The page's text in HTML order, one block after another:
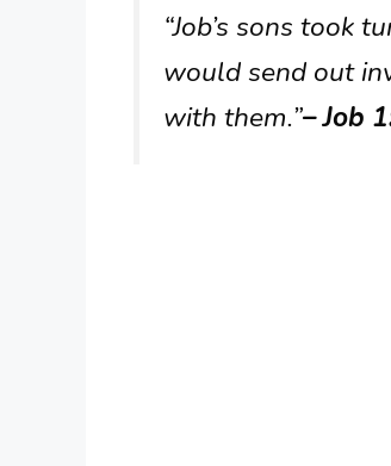
“Job’s sons took
would send out
with them.”– Job